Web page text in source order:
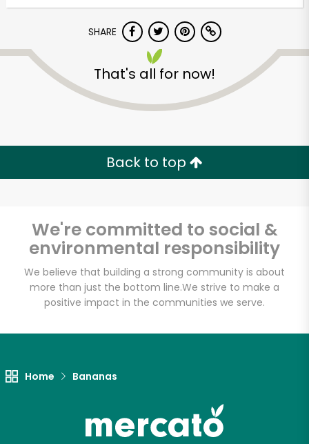
SHARE
That's all for now!
Back to top
We're committed to social &
environmental responsibility
We believe that building a strong community is about
more than just the bottom line.We strive to make a
positive impact in the communities we serve.
Home Bananas
Unlimited Free Delivery with
Try 30 Days RISK-FREE
Zip code
Let's shop!